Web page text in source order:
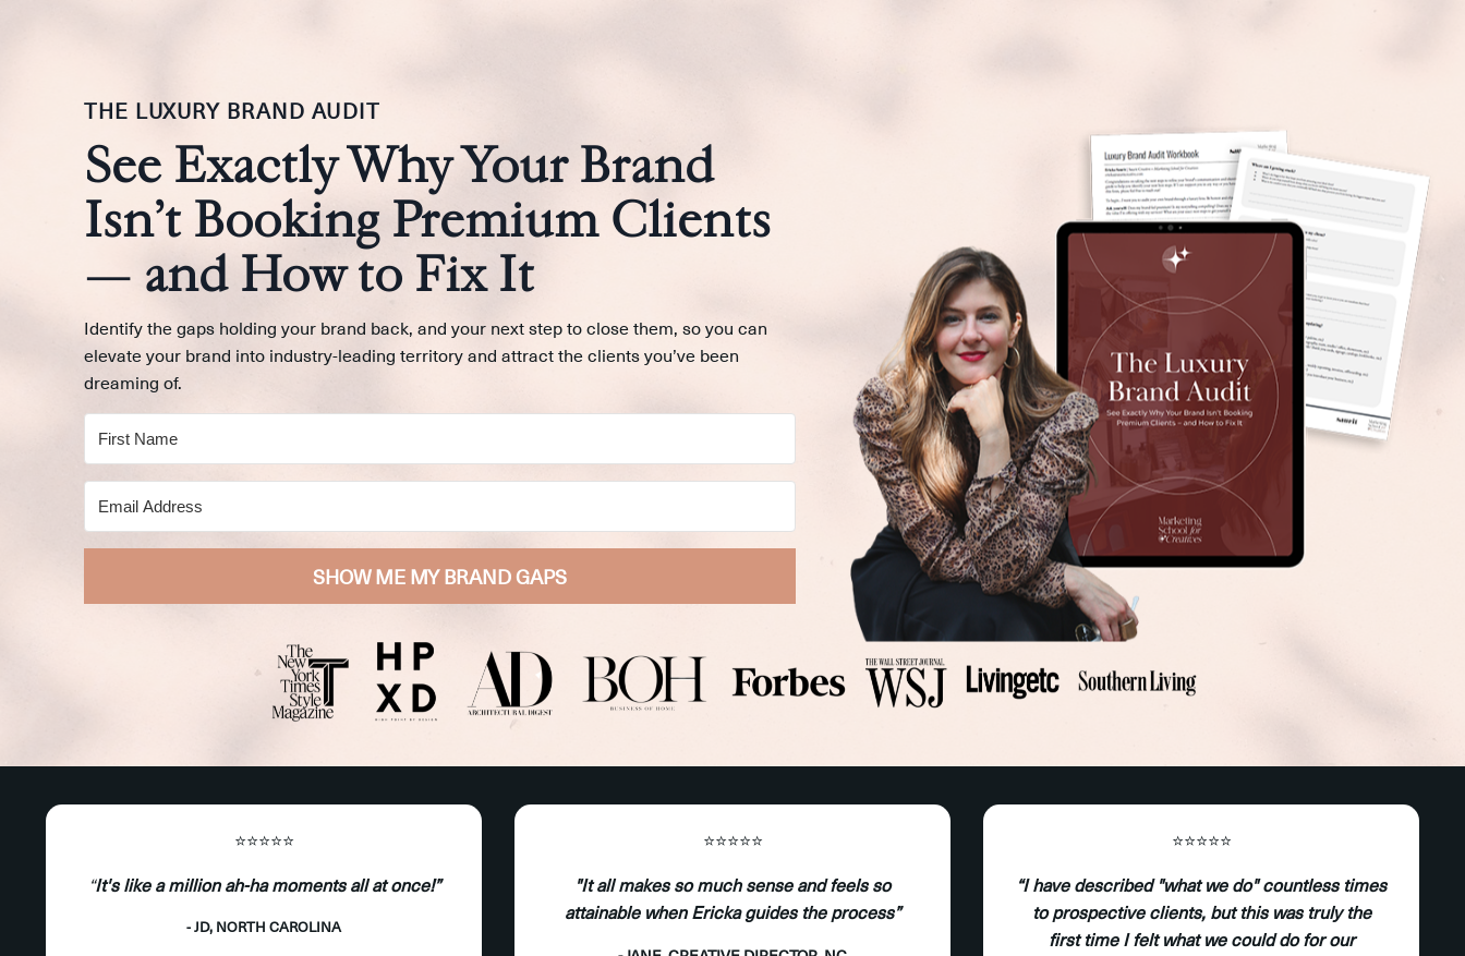
THE LUXURY BRAND AUDIT
See Exactly Why Your Brand
Isn’t Booking Premium Clients
— and How to Fix It
Identify the gaps holding your brand back, and your next step to close them, so you can
elevate your brand into industry-leading territory and attract the clients you’ve been
dreaming of.
SHOW ME MY BRAND GAPS
⭐️⭐️⭐️⭐️⭐️
“It's like a million ah-ha moments all at once!”
- JD, NORTH CAROLINA
⭐️⭐️⭐️⭐️⭐️
"It all makes so much sense and feels so
attainable when Ericka guides the process”
⭐️⭐️⭐️⭐️⭐️
“I have described "what we do" countless times
to prospective clients, but this was truly the
first time I felt what we could do for our